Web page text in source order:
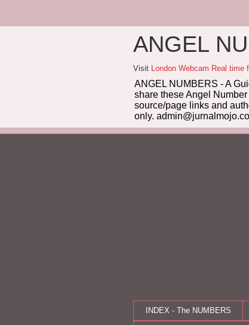
ANGEL
Visit London Webcam Real time
ANGEL NUMBERS - A
share these Angel
source/page links and
only.
INDEX - The NUMBERS